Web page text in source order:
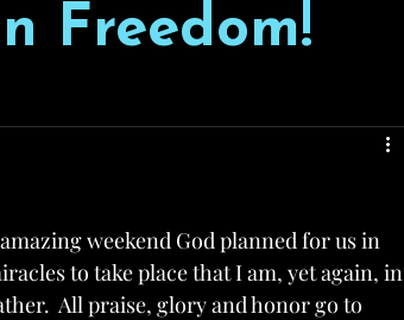
Freedom!
weekend God planned for us in
to take place that I am, yet again, in
All praise, glory and honor go to